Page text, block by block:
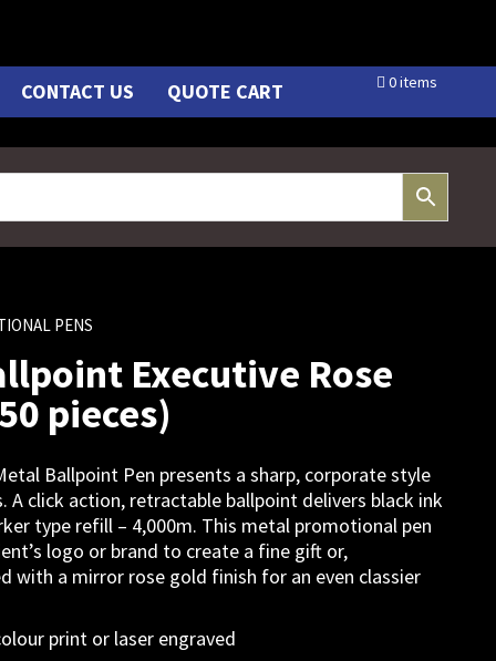
CONTACT US QUOTE CART 0 items
PENS
Executive Rose
pieces)
Ballpoint Pen presents a sharp, corporate style
click action, retractable ballpoint delivers black ink
type refill – 4,000m. This metal promotional pen
logo or brand to create a fine gift or,
with a mirror rose gold finish for an even classier
print or laser engraved